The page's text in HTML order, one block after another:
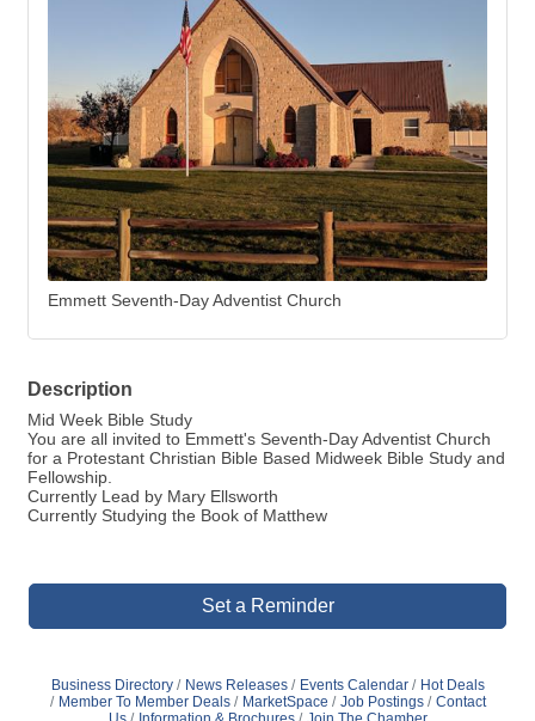
Emmett Seventh-Day Adventist Church
Description
Mid Week Bible Study
You are all invited to Emmett's Seventh-Day Adventist Church
for a Protestant Christian Bible Based Midweek Bible Study and
Fellowship.
Currently Lead by Mary Ellsworth
Currently Studying the Book of Matthew
Set a Reminder
Business Directory News Releases Events Calendar
Hot Deals
Member To Member Deals
MarketSpace Job Postings
Contact